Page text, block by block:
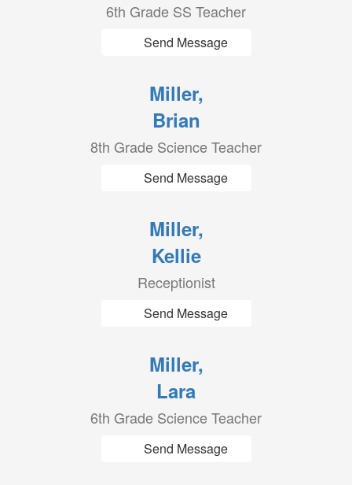
6th Grade SS Teacher
Send Message
Miller,
Brian
8th Grade Science Teacher
Send Message
Miller,
Kellie
Receptionist
Send Message
Miller,
Lara
6th Grade Science Teacher
Send Message